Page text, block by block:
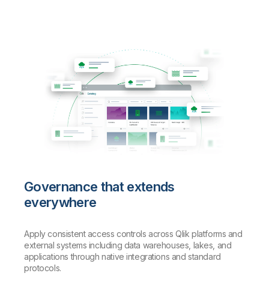
Governance that extends
everywhere
Apply consistent access controls across Qlik platforms and
external systems including data warehouses, lakes, and
applications through native integrations and standard
protocols.